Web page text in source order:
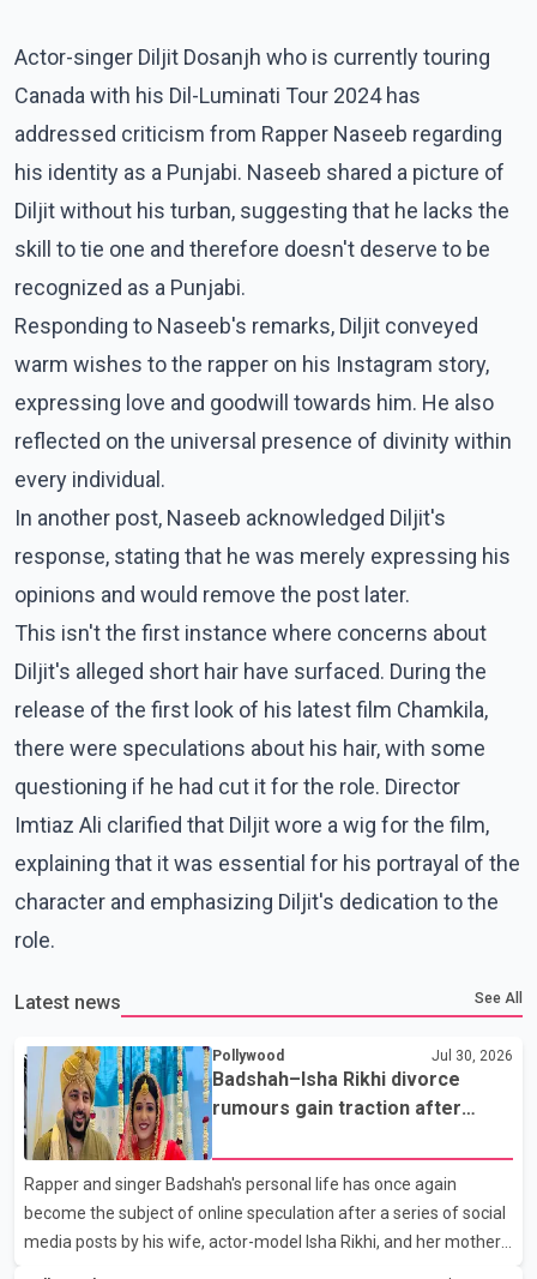
Actor-singer Diljit Dosanjh who is currently touring
Canada with his Dil-Luminati Tour 2024 has
addressed criticism from Rapper Naseeb regarding
his identity as a Punjabi. Naseeb shared a picture of
Diljit without his turban, suggesting that he lacks the
skill to tie one and therefore doesn't deserve to be
recognized as a Punjabi.
Responding to Naseeb's remarks, Diljit conveyed
warm wishes to the rapper on his Instagram story,
expressing love and goodwill towards him. He also
reflected on the universal presence of divinity within
every individual.
In another post, Naseeb acknowledged Diljit's
response, stating that he was merely expressing his
opinions and would remove the post later.
This isn't the first instance where concerns about
Diljit's alleged short hair have surfaced. During the
release of the first look of his latest film Chamkila,
there were speculations about his hair, with some
questioning if he had cut it for the role. Director
Imtiaz Ali clarified that Diljit wore a wig for the film,
explaining that it was essential for his portrayal of the
character and emphasizing Diljit's dedication to the
role.
Latest news See All
Pollywood Jul 30, 2026
Badshah–Isha Rikhi divorce
rumours gain traction after
Rapper and singer Badshah's personal life has once again
become the subject of online speculation after a series of social
media posts by his wife, actor-model Isha Rikhi, and her mother,